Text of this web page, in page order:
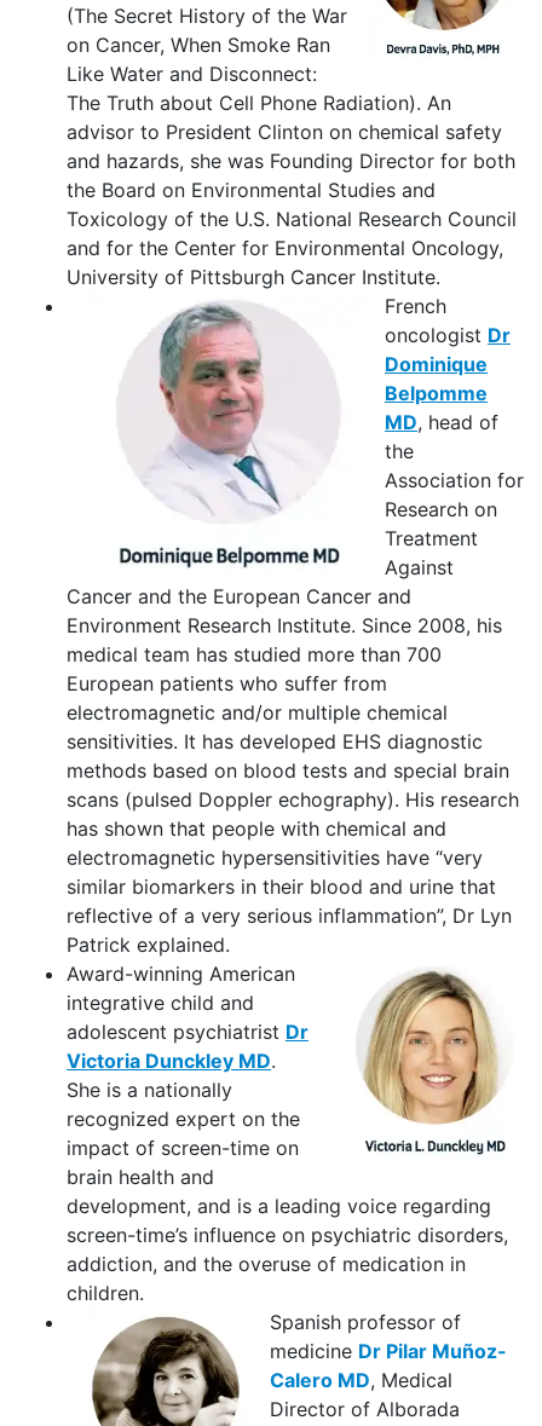
(The Secret History of the War
on Cancer, When Smoke Ran
Like Water and Disconnect:
The Truth about Cell Phone Radiation). An
advisor to President Clinton on chemical safety
and hazards, she was Founding Director for both
the Board on Environmental Studies and
Toxicology of the U.S. National Research Council
and for the Center for Environmental Oncology,
University of Pittsburgh Cancer Institute.
French
oncologist Dr
Dominique
Belpomme
MD, head of
the
Association for
Research on
Treatment
Against
Cancer and the European Cancer and
Environment Research Institute. Since 2008, his
medical team has studied more than 700
European patients who suffer from
electromagnetic and/or multiple chemical
sensitivities. It has developed EHS diagnostic
methods based on blood tests and special brain
scans (pulsed Doppler echography). His research
has shown that people with chemical and
electromagnetic hypersensitivities have “very
similar biomarkers in their blood and urine that
reflective of a very serious inflammation”, Dr Lyn
Patrick explained.
Award-winning American
integrative child and
adolescent psychiatrist Dr
Victoria Dunckley MD.
She is a nationally
recognized expert on the
impact of screen-time on
brain health and
development, and is a leading voice regarding
screen-time’s influence on psychiatric disorders,
addiction, and the overuse of medication in
children.
Spanish professor of
medicine Dr Pilar Muñoz-
Calero MD, Medical
Director of Alborada